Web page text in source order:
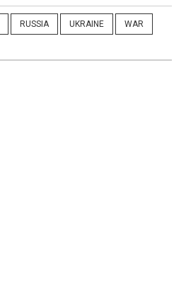
RUSSIA UKRAINE WAR